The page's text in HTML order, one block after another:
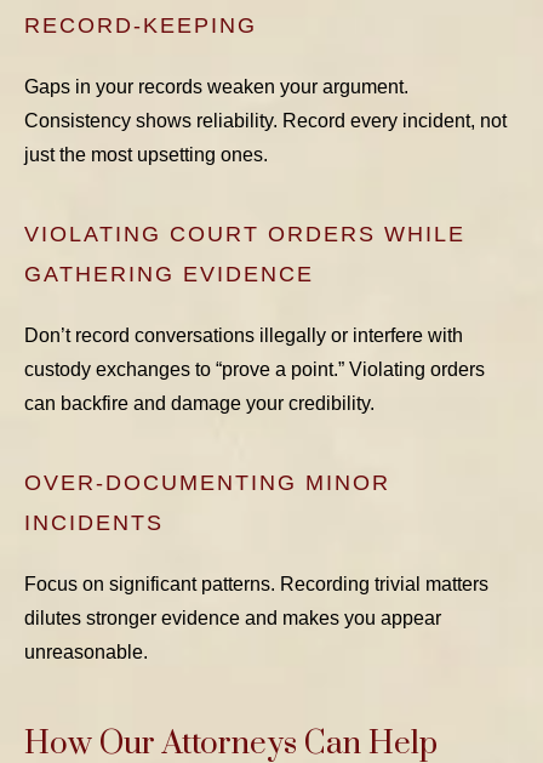
RECORD-KEEPING
Gaps in your records weaken your argument.
Consistency shows reliability. Record every incident, not
just the most upsetting ones.
VIOLATING COURT ORDERS WHILE
GATHERING EVIDENCE
Don’t record conversations illegally or interfere with
custody exchanges to “prove a point.” Violating orders
can backfire and damage your credibility.
OVER-DOCUMENTING MINOR
INCIDENTS
Focus on significant patterns. Recording trivial matters
dilutes stronger evidence and makes you appear
unreasonable.
How Our Attorneys Can Help